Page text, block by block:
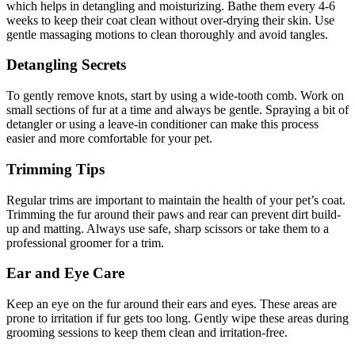
which helps in detangling and moisturizing. Bathe them every 4-6
weeks to keep their coat clean without over-drying their skin. Use
gentle massaging motions to clean thoroughly and avoid tangles.
Detangling Secrets
To gently remove knots, start by using a wide-tooth comb. Work on
small sections of fur at a time and always be gentle. Spraying a bit of
detangler or using a leave-in conditioner can make this process
easier and more comfortable for your pet.
Trimming Tips
Regular trims are important to maintain the health of your pet’s coat.
Trimming the fur around their paws and rear can prevent dirt build-
up and matting. Always use safe, sharp scissors or take them to a
professional groomer for a trim.
Ear and Eye Care
Keep an eye on the fur around their ears and eyes. These areas are
prone to irritation if fur gets too long. Gently wipe these areas during
grooming sessions to keep them clean and irritation-free.